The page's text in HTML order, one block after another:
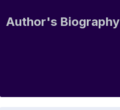
Author's Biography